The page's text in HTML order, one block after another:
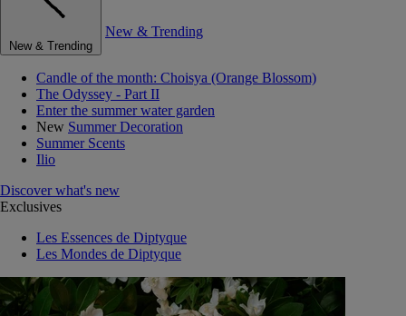
New & Trending
New & Trending
Candle of the month: Choisya (Orange Blossom)
The Odyssey - Part II
Enter the summer water garden
New Summer Decoration
Summer Scents
Ilio
Discover what's new
Exclusives
Les Essences de Diptyque
Les Mondes de Diptyque